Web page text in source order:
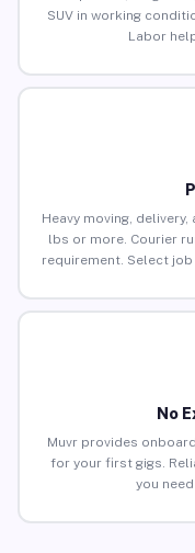
SUV in working
Labor
Heavy moving,
lbs or more. Courier
requirement. Select
No
Muvr provides
for your first gigs.
you